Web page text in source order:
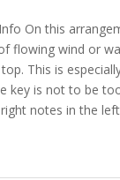
On this
flowing wind or
This is
key is not to be
notes in the